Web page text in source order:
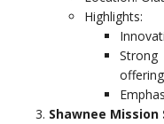
Highlights:
Shawnee